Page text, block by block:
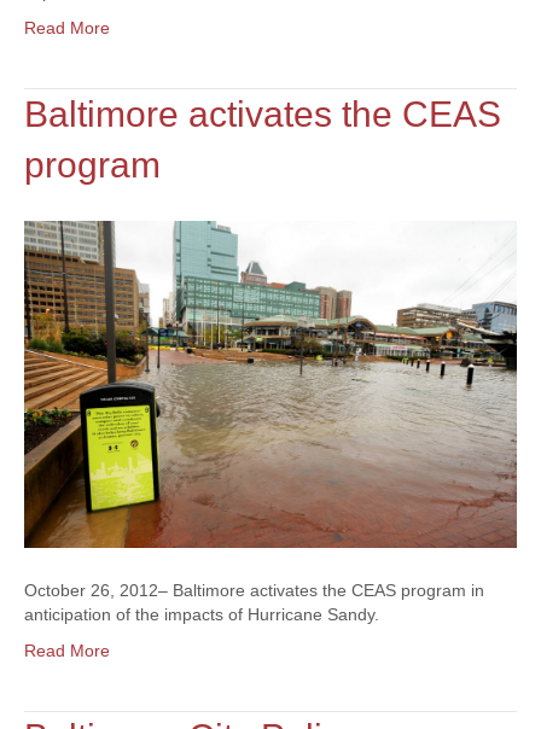
Read More
Baltimore activates the CEAS
program
October 26, 2012– Baltimore activates the CEAS program in
anticipation of the impacts of Hurricane Sandy.
Read More